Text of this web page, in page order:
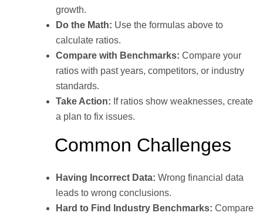
growth.
Do the Math: Use the formulas above to
calculate ratios.
Compare with Benchmarks: Compare your
ratios with past years, competitors, or industry
standards.
Take Action: If ratios show weaknesses, create
a plan to fix issues.
Common Challenges
Having Incorrect Data: Wrong financial data
leads to wrong conclusions.
Hard to Find Industry Benchmarks: Compare